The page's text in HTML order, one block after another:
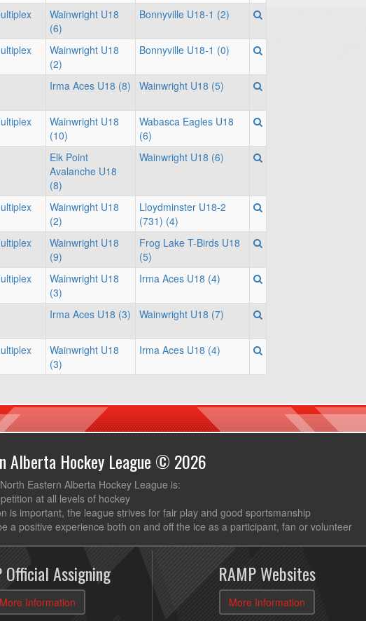
Wainwright U18
(6)
Bonnyville U18-1 (2)
Wainwright U18
(2)
Bonnyville U18-1 (0)
Irma Aces U18 (8) Wainwright U18 (5)
Wainwright U18
(10)
Wabasca Eagles U18
(6)
Elk Point
Avalanche U18
(8)
Wainwright U18 (6)
Wainwright U18
(2)
Lloydminster U18-2
(731) (4)
Wainwright U18
(9)
Frog Lake T-Birds U18
(5)
Wainwright U18
(3)
Irma Aces U18 (4)
Irma Aces U18 (3) Wainwright U18 (7)
Wainwright U18
(3)
Irma Aces U18 (4)
Alberta Hockey League © 2026
Eastern Alberta Hockey League is:
at all levels of hockey
is important, the league strives for fair play and good sportsmanship
a positive experience both on and off the ice as a participant, fan or volunteer
Official Assigning
More Information
RAMP Websites
More Information